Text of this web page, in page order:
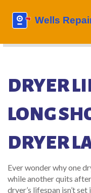
DRYER
LONG
DRYER
Ever wonder why one
while another quits
dryer’s lifespan isn’t